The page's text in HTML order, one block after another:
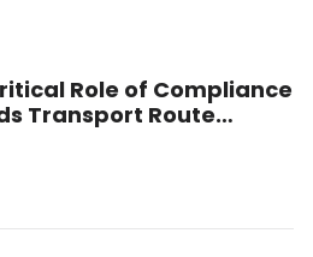
Role of Compliance
Transport Route